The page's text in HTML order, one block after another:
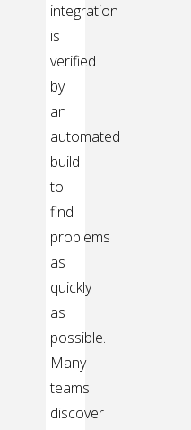
integration
is
verified
by
an
automated
build
to
find
problems
as
quickly
as
possible.
Many
teams
discover